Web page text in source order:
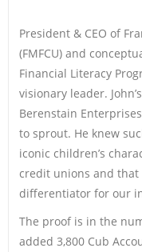
President & CEO of
(FMFCU) and
Financial Literacy
visionary leader.
Berenstain
to sprout. He knew
iconic children’s
credit unions and
differentiator for our
The proof is in the
added 3,800 Cub